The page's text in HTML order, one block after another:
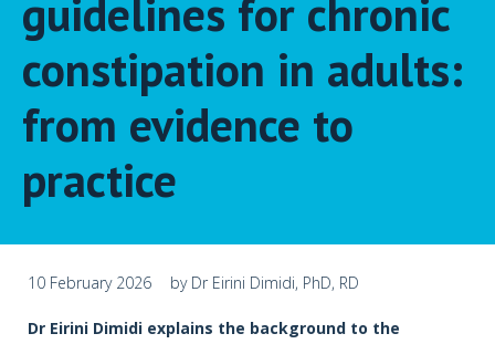
guidelines for chronic
constipation in adults:
from evidence to
practice
10 February 2026 by Dr Eirini Dimidi, PhD, RD
Dr Eirini Dimidi explains the background to the